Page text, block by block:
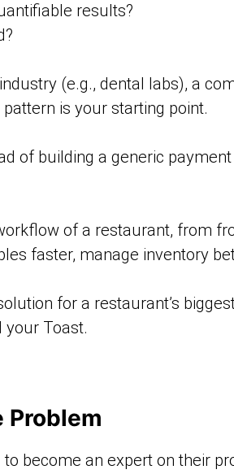
results?
(e.g., dental labs), a
is your starting point.
of building a generic
of a restaurant, from
faster, manage inventory
for a restaurant’s
your Toast.
Problem
become an expert on their